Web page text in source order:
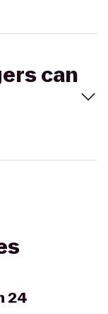
can
24